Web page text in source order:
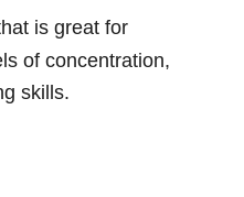
is great for
of concentration,
skills.